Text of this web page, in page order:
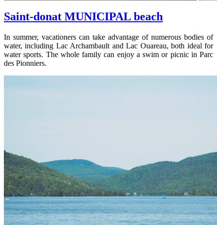
Saint-donat MUNICIPAL beach
In summer, vacationers can take advantage of numerous bodies of
water, including Lac Archambault and Lac Ouareau, both ideal for
water sports. The whole family can enjoy a swim or picnic in Parc
des Pionniers.